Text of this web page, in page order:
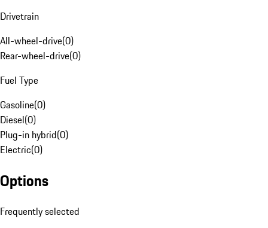
Drivetrain
All-wheel-drive(0)
Rear-wheel-drive(0)
Fuel Type
Gasoline(0)
Diesel(0)
Plug-in hybrid(0)
Electric(0)
Options
Frequently selected